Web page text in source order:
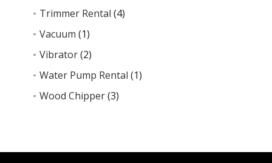
Trimmer Rental (4)
Vacuum (1)
Vibrator(2)
Water Pump Rental (1)
Wood Chipper(3)